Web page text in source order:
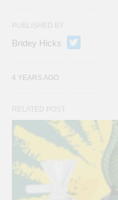
PUBLISHED BY
Bridey Hicks
4 YEARS AGO
RELATED POST